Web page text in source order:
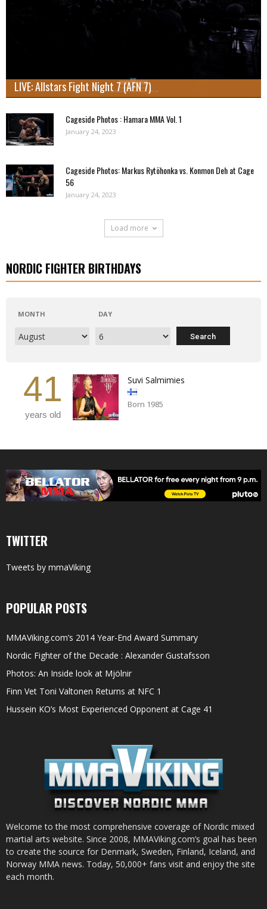
LIVE: Allstars Fight Night 7 (AFN 7)
Cageside Photos : Hamara MMA Vol. 1
January 24, 2023
Cageside Photos: Markus Rytöhonka vs. Konmon Deh at Cage
56
January 24, 2023
Load more
NORDIC FIGHTER BIRTHDAYS
MONTH DAY
41
years old
Suvi Salmimies
Born 1985
TWITTER
Tweets by mmaViking
POPULAR POSTS
MMAViking.com’s 2014 Year-End Award Summary
Nordic Fighter of the Decade : Alexander Gustafsson
Photos: An Inside look at Mjölnir
Finn Vet Toni Valtonen Returns at NFC 1
Hussein KO’s Most Experienced Opponent at Cage 41
Welcome to the most comprehensive coverage of Nordic mixed
martial arts website. Since 2008, MMAViking.com’s goal has been
to create the source for Denmark, Sweden, Finland, Iceland, and
Norway MMA news. Today, 50,000+ fans visit and enjoy the site
each month.